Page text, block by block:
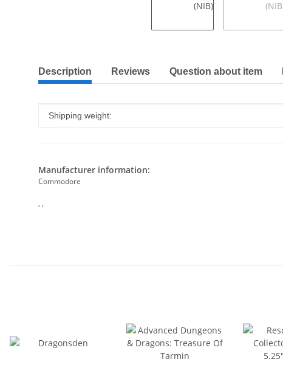
show more tabs
Description Reviews Question about item
Item information
Value
Shipping weight:
Manufacturer information:
Commodore
, ,